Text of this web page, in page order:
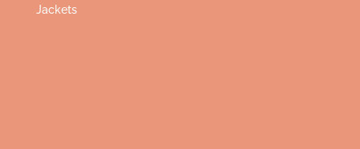
Jackets